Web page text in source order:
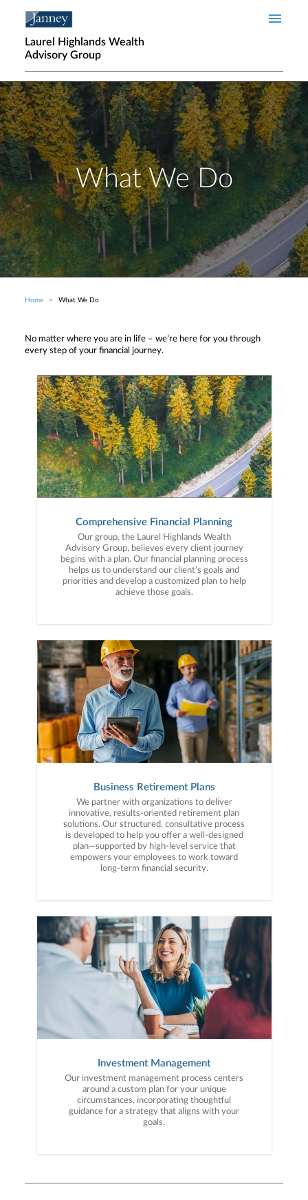
Laurel Highlands Wealth
Advisory Group
What We Do
Breadcrumb
Home What We Do
No matter where you are in life – we’re here for you through
every step of your financial journey.
Comprehensive Financial Planning
Our group, the Laurel Highlands Wealth
Advisory Group, believes every client journey
begins with a plan. Our financial planning process
helps us to understand our client’s goals and
priorities and develop a customized plan to help
achieve those goals.
Business Retirement Plans
We partner with organizations to deliver
innovative, results-oriented retirement plan
solutions. Our structured, consultative process
is developed to help you offer a well-designed
plan—supported by high-level service that
empowers your employees to work toward
long-term financial security.
Investment Management
Our investment management process centers
around a custom plan for your unique
circumstances, incorporating thoughtful
guidance for a strategy that aligns with your
goals.